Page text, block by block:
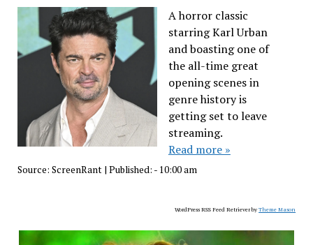
A horror classic
starring Karl Urban
and boasting one of
the all-time great
opening scenes in
genre history is
getting set to leave
streaming.
Read more »
Source: ScreenRant| Published: - 10:00 am
WordPress RSS Feed Retriever byTheme Mason